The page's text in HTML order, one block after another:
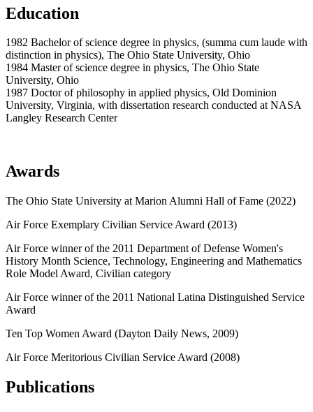
Education
1982 Bachelor of science degree in physics, (summa cum laude with
distinction in physics), The Ohio State University, Ohio
1984 Master of science degree in physics, The Ohio State
University, Ohio
1987 Doctor of philosophy in applied physics, Old Dominion
University, Virginia, with dissertation research conducted at NASA
Langley Research Center
Awards
The Ohio State University at Marion Alumni Hall of Fame (2022)
Air Force Exemplary Civilian Service Award (2013)
Air Force winner of the 2011 Department of Defense Women's
History Month Science, Technology, Engineering and Mathematics
Role Model Award, Civilian category
Air Force winner of the 2011 National Latina Distinguished Service
Award
Ten Top Women Award (Dayton Daily News, 2009)
Air Force Meritorious Civilian Service Award (2008)
Publications